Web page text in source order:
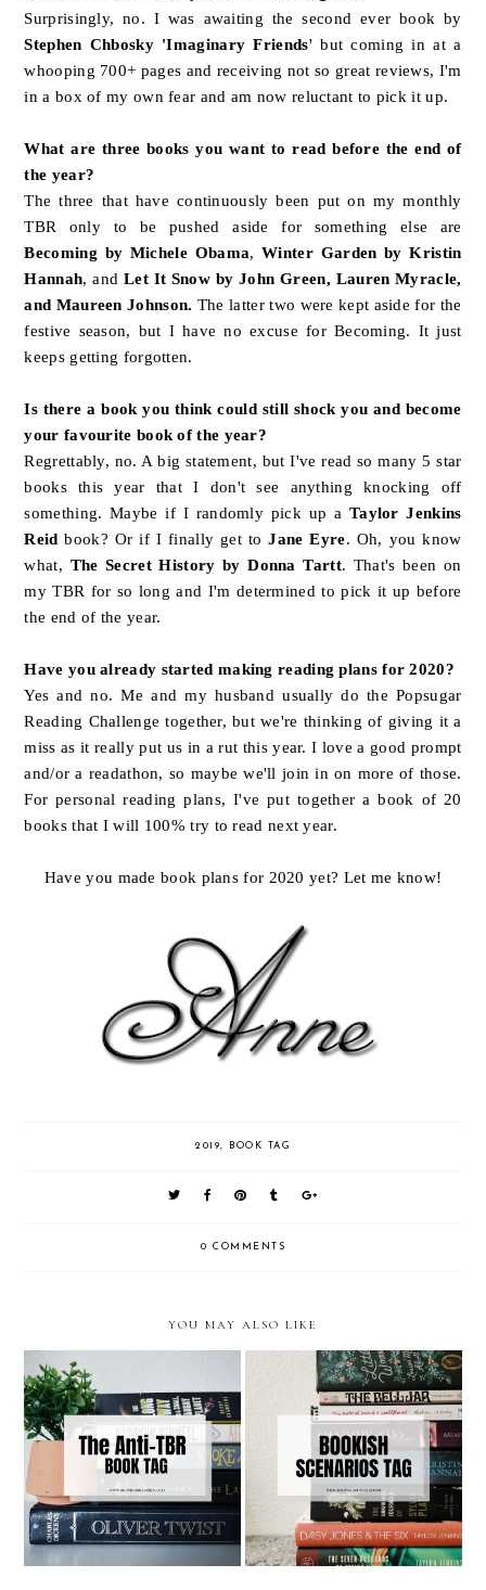
Surprisingly, no. I was awaiting the second ever book by
Stephen Chbosky 'Imaginary Friends' but coming in at a
whooping 700+ pages and receiving not so great reviews, I'm
in a box of my own fear and am now reluctant to pick it up.
What are three books you want to read before the end of
the year?
The three that have continuously been put on my monthly
TBR only to be pushed aside for something else are
Becoming by Michele Obama,Winter Garden by Kristin
Hannah, and Let It Snow by John Green, Lauren Myracle,
and Maureen Johnson. The latter two were kept aside for the
festive season, but I have no excuse for Becoming. It just
keeps getting forgotten.
Is there a book you think could still shock you and become
your favourite book of the year?
Regrettably, no. A big statement, but I've read so many 5 star
books this year that I don't see anything knocking off
something. Maybe if I randomly pick up a Taylor Jenkins
Reid book? Or if I finally get toJane Eyre. Oh, you know
what, The Secret History by Donna Tartt. That's been on
my TBR for so long and I'm determined to pick it up before
the end of the year.
Have you already started making reading plans for 2020?
Yes and no. Me and my husband usually do the Popsugar
Reading Challenge together, but we're thinking of giving it a
miss as it really put us in a rut this year. I love a good prompt
and/or a readathon, so maybe we'll join in on more of those.
For personal reading plans, I've put together a book of 20
books that I will 100% try to read next year.
Have you made book plans for 2020 yet? Let me know!
2019 BOOK TAG
0 COMMENTS
YOU MAY ALSO LIKE
The Anti-TBR Tag | Bookish
Fun
Bookish Scenarios Tag